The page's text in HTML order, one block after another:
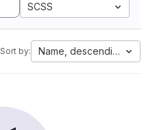
SCSS
Sort by: Name, descending